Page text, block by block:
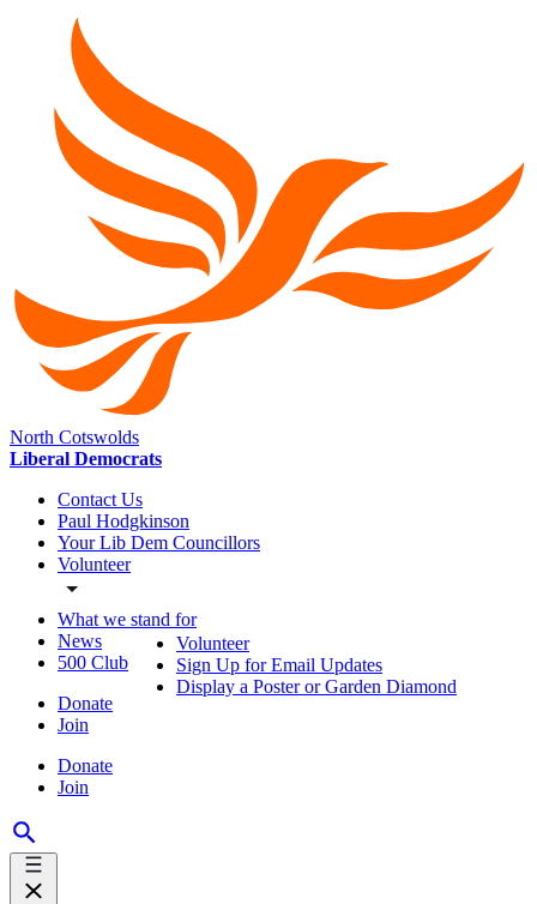
North Cotswolds
Liberal Democrats
Contact Us
Paul Hodgkinson
Your Lib Dem Councillors
Volunteer
What we stand for
News
500 Club
Donate
Join
Donate
Join
Volunteer
Sign Up for Email Updates
Display a Poster or Garden Diamond